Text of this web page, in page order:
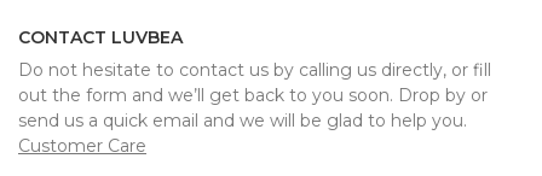
CONTACT LUVBEA
Do not hesitate to contact us by calling us directly, or fill
out the form and we’ll get back to you soon. Drop by or
send us a quick email and we will be glad to help you.
Customer Care